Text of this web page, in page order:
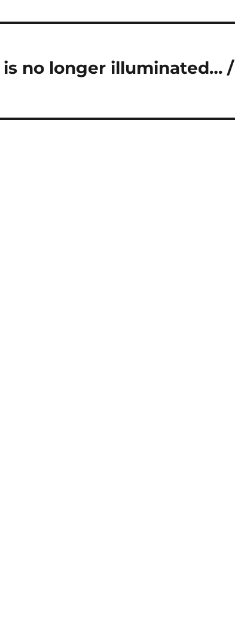
is no longer illuminated… /